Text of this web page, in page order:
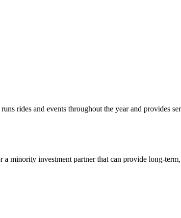
rides and events throughout the year and provides
minority investment partner that can provide long-